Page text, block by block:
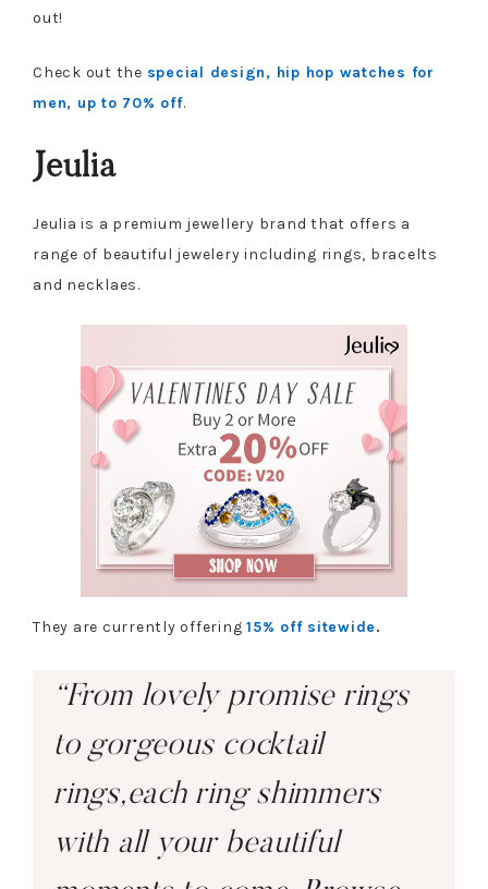
out!
Check out the special design, hip hop watches for
men, up to 70% off.
Jeulia
Jeulia is a premium jewellery brand that offers a
range of beautiful jewelery including rings, bracelts
and necklaes.
They are currently offering 15% off sitewide.
“From lovely promise rings
to gorgeous cocktail
rings,each ring shimmers
with all your beautiful